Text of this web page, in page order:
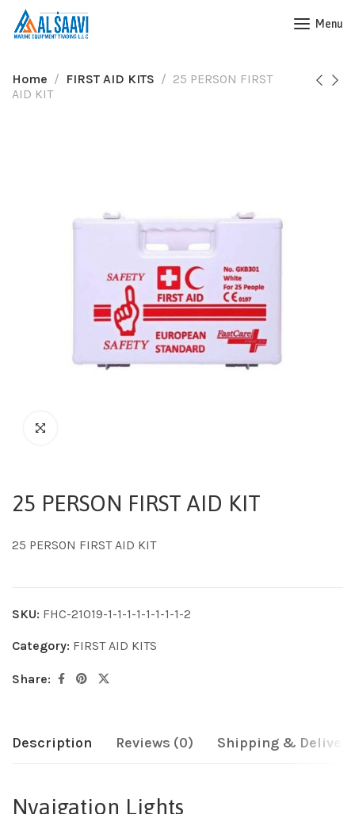
Menu
Home FIRST AID KITS
25 PERSON FIRST
AID KIT
25 PERSON FIRST AID KIT
25 PERSON FIRST AID KIT
SKU: FHC-21019-1-1-1-1-1-1-1-1-2
Category: FIRST AID KITS
Share:
Description Reviews (0) Shipping & Delivery
Nvaigation Lights